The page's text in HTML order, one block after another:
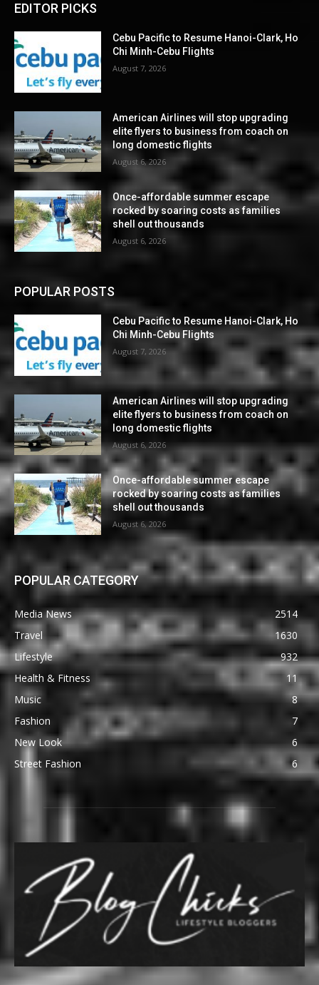
EDITOR PICKS
Cebu Pacific to Resume Hanoi-Clark, Ho
Chi Minh-Cebu Flights
August 7, 2026
American Airlines will stop upgrading
elite flyers to business from coach on
long domestic flights
August 6, 2026
Once-affordable summer escape
rocked by soaring costs as families
shell out thousands
August 6, 2026
POPULAR POSTS
Cebu Pacific to Resume Hanoi-Clark, Ho
Chi Minh-Cebu Flights
August 7, 2026
American Airlines will stop upgrading
elite flyers to business from coach on
long domestic flights
August 6, 2026
Once-affordable summer escape
rocked by soaring costs as families
shell out thousands
August 6, 2026
POPULAR CATEGORY
Media News
2514
Travel
1630
Lifestyle
932
Health & Fitness
11
Music
8
Fashion
7
New Look
6
Street Fashion
6